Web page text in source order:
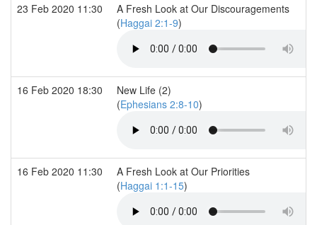
23 Feb 2020 11:30
A Fresh Look at Our Discouragements
(Haggai 2:1-9)
16 Feb 2020 18:30
New Life (2)
(Ephesians 2:8-10)
16 Feb 2020 11:30
A Fresh Look at Our Priorities
(Haggai 1:1-15)